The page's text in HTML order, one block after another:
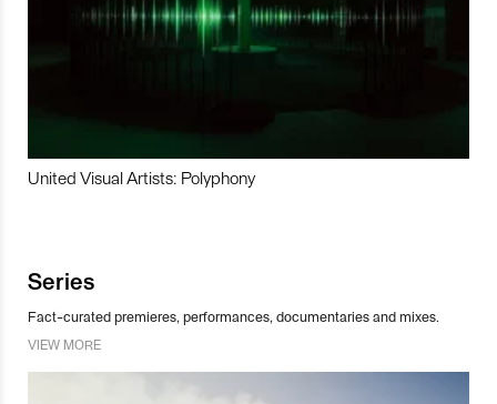
United Visual Artists: Polyphony
Series
Fact-curated premieres, performances, documentaries and mixes.
VIEW MORE